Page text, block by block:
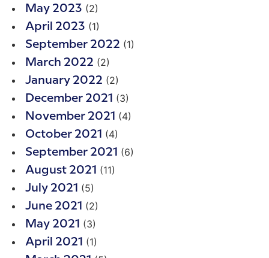
May 2023 (2)
April 2023 (1)
September 2022 (1)
March 2022 (2)
January 2022 (2)
December 2021 (3)
November 2021 (4)
October 2021 (4)
September 2021 (6)
August 2021 (11)
July 2021 (5)
June 2021 (2)
May 2021 (3)
April 2021 (1)